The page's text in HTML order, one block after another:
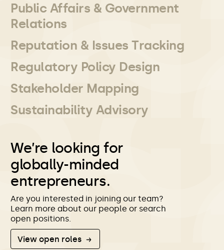
Public Affairs & Government
Relations
Reputation & Issues Tracking
Regulatory Policy Design
Stakeholder Mapping
Sustainability Advisory
We’re looking for
globally-minded
entrepreneurs.
Are you interested in joining our team?
Learn more about our people or search
open positions.
View open roles